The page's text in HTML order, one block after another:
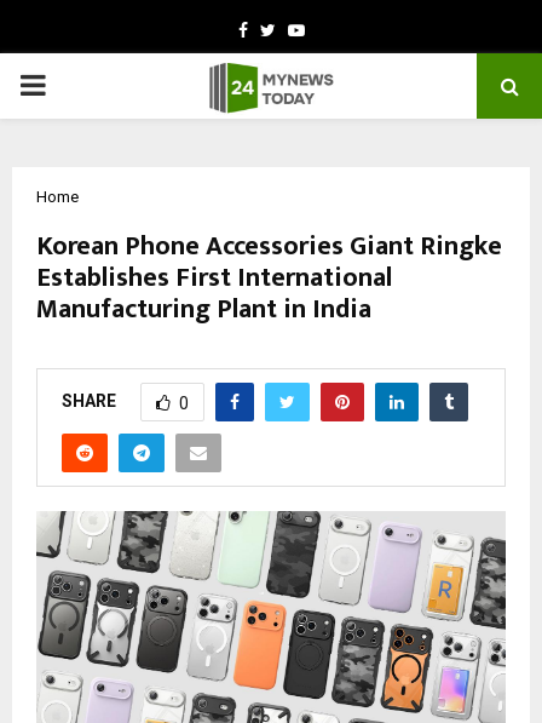
Facebook
TwitterYoutube
PRIMARY
Home
Korean Phone Accessories Giant Ringke
Establishes First International
Manufacturing Plant in India
SHARE 0